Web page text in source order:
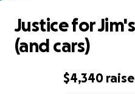
$4,340
Justice for
(and cars)